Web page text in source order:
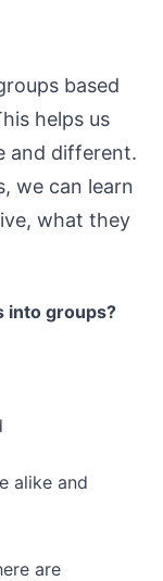
based
helps us
and different.
we can learn
what they
into groups?
alike and
are